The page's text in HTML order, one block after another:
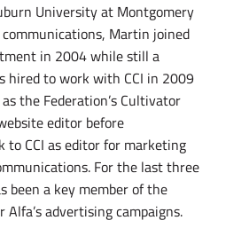
University at Montgomery
Martin joined
in 2004 while still a
hired to work with CCI in 2009
the Federation’s Cultivator
editor before
to CCI as editor for marketing
For the last three
been a key member of the
advertising campaigns.